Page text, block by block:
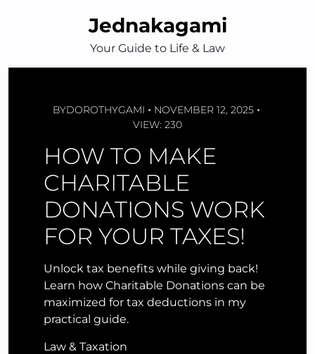
Jednakagami
Your Guide to Life & Law
BYDOROTHYGAMI
NOVEMBER 12, 2025
VIEW: 230
HOW TO MAKE
CHARITABLE
DONATIONS WORK
FOR YOUR TAXES!
Unlock tax benefits while giving back!
Learn how Charitable Donations can be
maximized for tax deductions in my
practical guide.
Law & Taxation